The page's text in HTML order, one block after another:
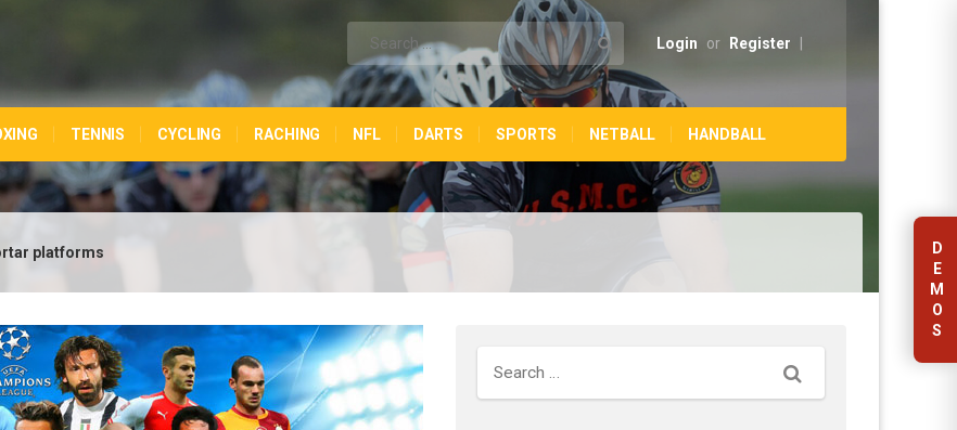
D
E
M
O
S
Login or Register
TENNIS CYCLING RACHING NFL DARTS SPORTS NETBALL HANDBALL
platforms
Search